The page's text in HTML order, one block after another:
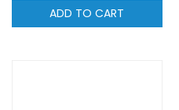
ADD TO CART